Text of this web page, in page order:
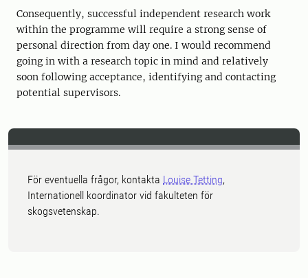
Consequently, successful independent research work
within the programme will require a strong sense of
personal direction from day one. I would recommend
going in with a research topic in mind and relatively
soon following acceptance, identifying and contacting
potential supervisors.
För eventuella frågor, kontakta Louise Tetting,
Internationell koordinator vid fakulteten för
skogsvetenskap.